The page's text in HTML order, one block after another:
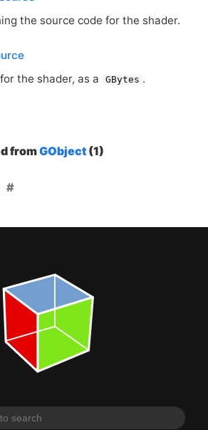
the source code for the shader.
the shader, as a
GBytes .
fromGObject (1)